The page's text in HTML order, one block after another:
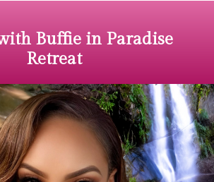
Buffie in Paradise
Retreat